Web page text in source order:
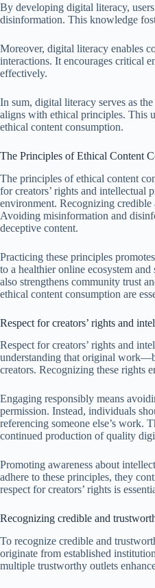
By developing digital literacy,
disinformation. This knowledge
Moreover, digital literacy enables
interactions. It encourages critical
effectively.
In sum, digital literacy serves as
aligns with ethical principles. This
ethical content consumption.
The Principles of Ethical Content
The principles of ethical content
for creators’ rights and intellectual
environment. Recognizing
Avoiding misinformation and
deceptive content.
Practicing these principles
to a healthier online ecosystem
also strengthens community trust
ethical content consumption are
Respect for creators’ rights and
Respect for creators’ rights and
understanding that original
creators. Recognizing these rights
Engaging responsibly means
permission. Instead, individuals
referencing someone else’s work.
continued production of quality
Promoting awareness about
adhere to these principles, they
respect for creators’ rights is
Recognizing credible and
To recognize credible and
originate from established
multiple trustworthy outlets